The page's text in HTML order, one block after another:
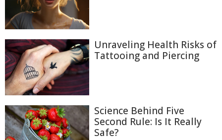
Unraveling Health Risks of
Tattooing and Piercing
Science Behind Five
Second Rule: Is It Really
Safe?